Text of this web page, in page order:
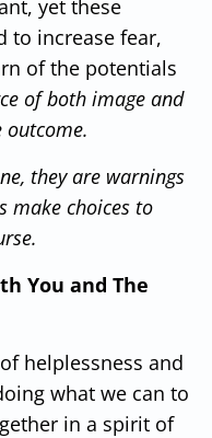
yet these
to increase fear,
of the potentials
of both image and
they are warnings
make choices to
You and The
helplessness and
what we can to
in a spirit of